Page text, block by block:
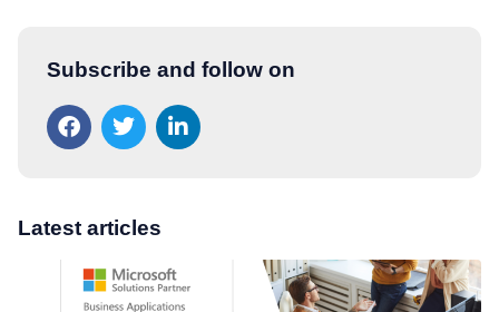
Subscribe and follow on
Latest articles